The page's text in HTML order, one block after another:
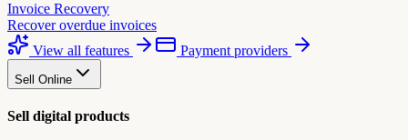
Invoice Recovery
Recover overdue invoices
View all features
Payment providers
Sell Online
Sell digital products